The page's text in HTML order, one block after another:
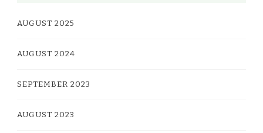
AUGUST 2025
AUGUST 2024
SEPTEMBER 2023
AUGUST 2023